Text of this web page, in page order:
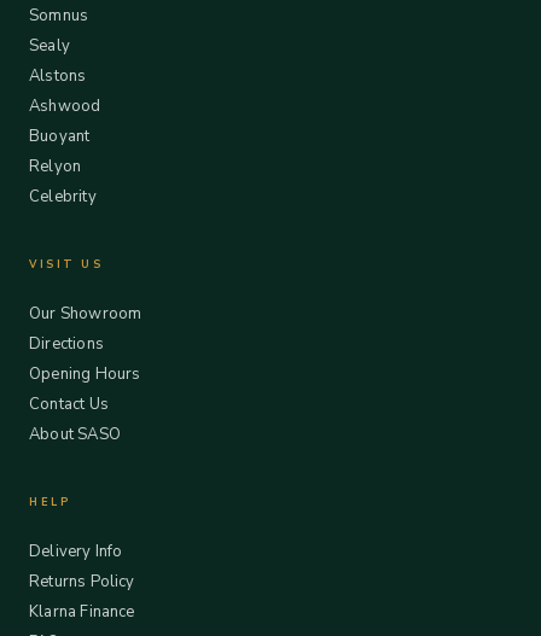
Somnus
Sealy
Alstons
Ashwood
Buoyant
Relyon
Celebrity
VISIT US
Our Showroom
Directions
Opening Hours
Contact Us
About SASO
HELP
Delivery Info
Returns Policy
Klarna Finance